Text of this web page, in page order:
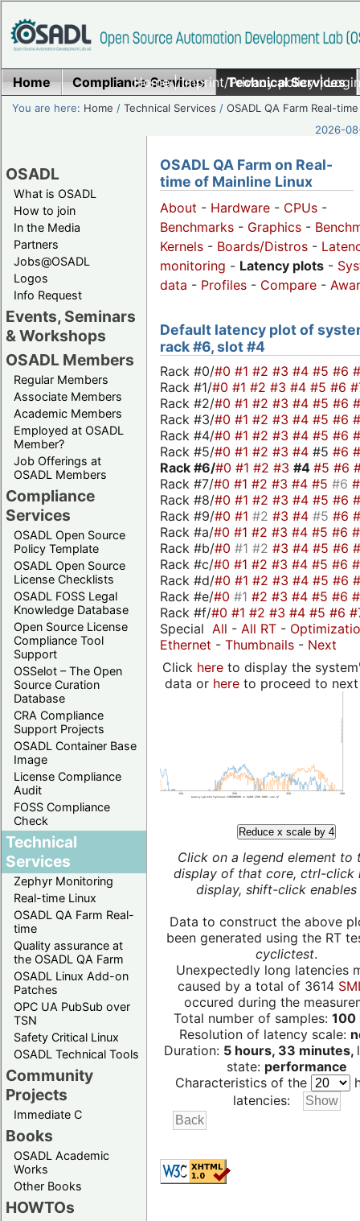
Home|Imprint/Privacy policy|
Home Compliance Services Technical Services
You are here: Home /Technical Services /OSADL QA Farm Real-time
2026-
OSADL
What is OSADL
How to join
In the Media
Partners
Jobs@OSADL
Logos
Info Request
Events, Seminars
& Workshops
OSADL Members
Regular Members
Associate Members
Academic Members
Employed at OSADL
Member?
Job Offerings at
OSADL Members
Compliance
Services
OSADL Open Source
Policy Template
OSADL Open Source
License Checklists
OSADL FOSS Legal
Knowledge Database
Open Source License
Compliance Tool
Support
OSSelot – The Open
Source Curation
Database
CRA Compliance
Support Projects
OSADL Container Base
Image
License Compliance
Audit
FOSS Compliance
Check
Technical
Services
Zephyr Monitoring
Real-time Linux
OSADL QA Farm Real-
time
Quality assurance at
the OSADL QA Farm
OSADL Linux Add-on
Patches
OPC UA PubSub over
TSN
Safety Critical Linux
OSADL Technical Tools
Community
Projects
Immediate C
Books
OSADL Academic
Works
Other Books
HOWTOs
OSADL QA Farm on Real-
time of Mainline Linux
About - Hardware - CPUs -
Benchmarks - Graphics -
Kernels - Boards/Distros -
monitoring - Latency plots -
data - Profiles - Compare -
Default latency plot of
rack #6, slot #4
Rack #0/#0 #1 #2 #3 #4 #5 #6
Rack #1/#0 #1 #2 #3 #4 #5 #6
Rack #2/#0 #1 #2 #3 #4 #5 #6
Rack #3/#0 #1 #2 #3 #4 #5 #6
Rack #4/#0 #1 #2 #3 #4 #5 #6
Rack #5/#0 #1 #2 #3 #4 #5 #6
Rack #6/#0 #1 #2 #3 #4 #5 #6
Rack #7/#0 #1 #2 #3 #4 #5 #6
Rack #8/#0 #1 #2 #3 #4 #5 #6
Rack #9/#0 #1 #2 #3 #4 #5 #6
Rack #a/#0 #1 #2 #3 #4 #5 #6
Rack #b/#0 #1 #2 #3 #4 #5 #6
Rack #c/#0 #1 #2 #3 #4 #5 #6
Rack #d/#0 #1 #2 #3 #4 #5 #6
Rack #e/#0 #1 #2 #3 #4 #5 #6
Rack #f/#0 #1 #2 #3 #4 #5 #6
Special All - All RT -
Ethernet - Thumbnails - Next
Click hereto display the
data or hereto proceed to next
Reduce x scale by 4
Click on a legend element to
display of that core, ctrl-click
display, shift-click enables
Data to construct the above
been generated using the RT
cyclictest.
Unexpectedly long latencies
caused by a total of 3614
occured during the
Total number of samples: 100
Resolution of latency scale:
Duration: 5 hours, 33 minutes,
state: performance
Characteristics of the
latencies: